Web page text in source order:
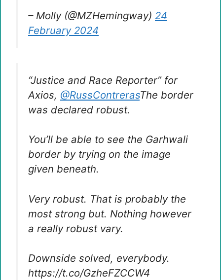
– Molly (@MZHemingway) 24
February 2024
“Justice and Race Reporter” for
Axios, @RussContrerasThe border
was declared robust.
You’ll be able to see the Garhwali
border by trying on the image
given beneath.
Very robust. That is probably the
most strong but. Nothing however
a really robust vary.
Downside solved, everybody.
https://t.co/GzheFZCCW4